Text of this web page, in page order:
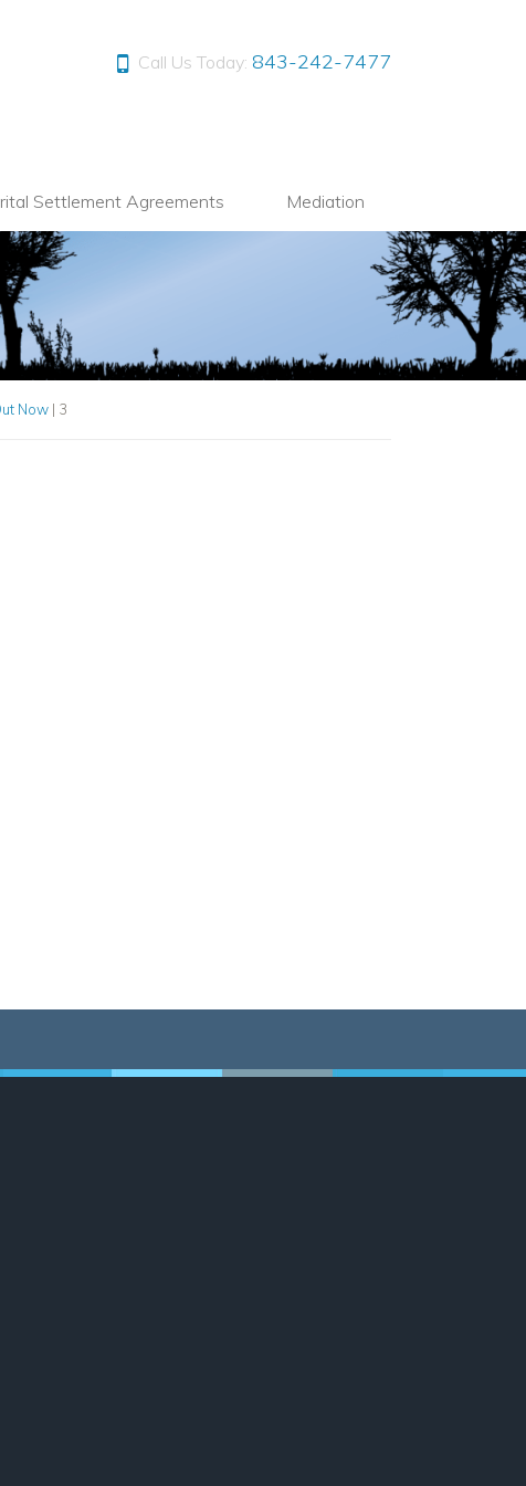
Call Us Today: 843-242-7477
Settlement Agreements Mediation
Now | 3